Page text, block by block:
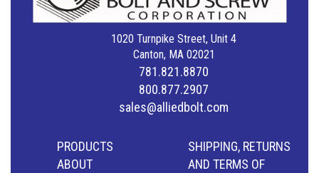
1020 Turnpike Street, Unit 4
Canton, MA 02021
781.821.8870
800.877.2907
sales@alliedbolt.com
PRODUCTS
ABOUT
SHIPPING, RETURNS
AND TERMS OF